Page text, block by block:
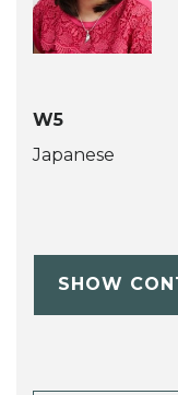
W5
Japanese
SHOW